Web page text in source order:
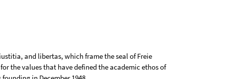
and libertas, which frame the seal of Freie
the values that have defined the academic ethos of